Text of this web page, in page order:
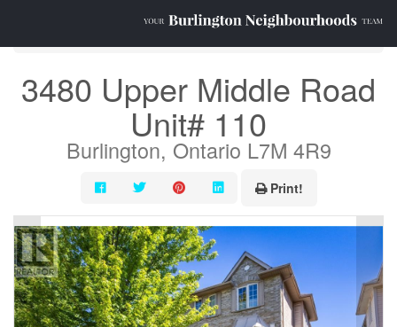
3480 Upper Middle Road
Unit# 110
Burlington, Ontario L7M 4R9
Print!